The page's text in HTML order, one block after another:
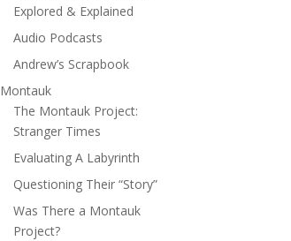
Explored & Explained
Audio Podcasts
Andrew’s Scrapbook
Montauk
The Montauk Project:
Stranger Times
Evaluating A Labyrinth
Questioning Their “Story”
Was There a Montauk
Project?